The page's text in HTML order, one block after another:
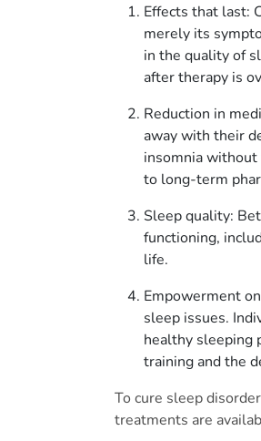
Effects that last:
merely its
in the quality of
after therapy is
Reduction in
away with their
insomnia
to long-term
Sleep quality:
functioning,
life.
Empowerment
sleep issues.
healthy sleeping
training and the
To cure sleep
treatments are